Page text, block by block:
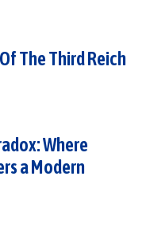
The Third Reich
Where
a Modern